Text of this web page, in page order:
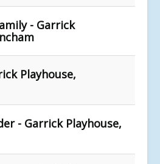
- Garrick
Playhouse,
- Garrick Playhouse,